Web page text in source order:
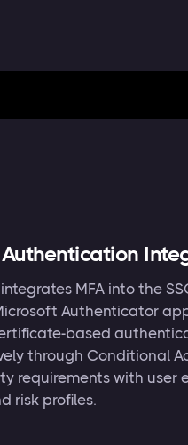
MFA into the
Authenticator
based
through Conditional
requirements with user
risk profiles.